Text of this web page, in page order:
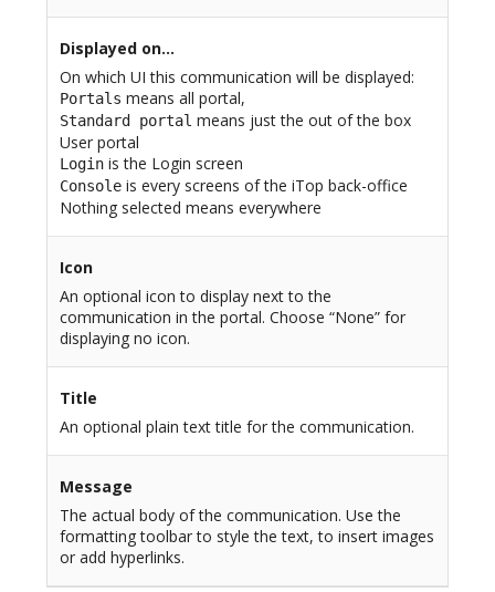
Displayed on…
On which UI this communication will be displayed:
Portals means all portal,
Standard portal means just the out of the box
User portal
Loginis the Login screen
Consoleis every screens of the iTop back-office
Nothing selected means everywhere
Icon
An optional icon to display next to the
communication in the portal. Choose “None” for
displaying no icon.
Title
An optional plain text title for the communication.
Message
The actual body of the communication. Use the
formatting toolbar to style the text, to insert images
or add hyperlinks.